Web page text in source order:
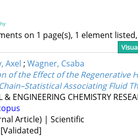
on 1 page(s), 1 element
Axel ; Wagner, Csaba
of the Effect of the Regenerative
Associating Fluid
& ENGINEERING CHEMISTRY
Article) | Scientific
[Validated]